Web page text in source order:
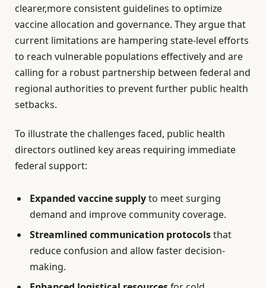
clearer,more consistent guidelines to optimize
vaccine allocation and governance. They argue that
current limitations are hampering state-level efforts
to reach vulnerable populations effectively and are
calling for a robust partnership between federal and
regional authorities to prevent further public health
setbacks.
To illustrate the challenges faced, public health
directors outlined key areas requiring immediate
federal support:
Expanded vaccine supplyto meet surging
demand and improve community coverage.
Streamlined communication protocolsthat
reduce confusion and allow faster decision-
making.